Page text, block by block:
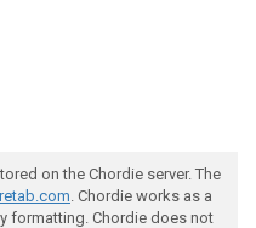
on the Chordie server. The
. Chordie works as a
formatting. Chordie does not